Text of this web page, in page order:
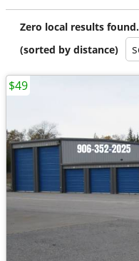
Zero local results
(sorted by distance)
$49